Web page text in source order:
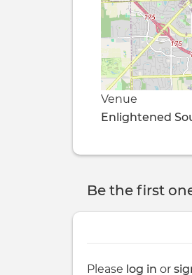
Venue
Enlightened
Be the first
Please log in or